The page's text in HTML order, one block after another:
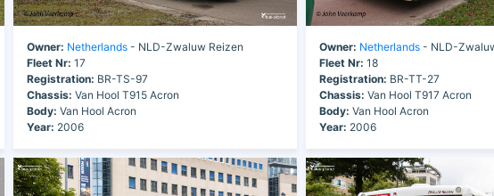
Owner: Netherlands- NLD-Zwaluw Reizen
Fleet Nr: 17
Registration: BR-TS-97
Chassis: Van Hool T915 Acron
Body: Van Hool Acron
Year: 2006
Owner: Netherlands - NLD-
Fleet Nr: 18
Registration: BR-TT-27
Chassis: Van Hool T917 Acron
Body: Van Hool Acron
Year: 2006